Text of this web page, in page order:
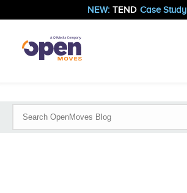
NEW: TEND Case Study